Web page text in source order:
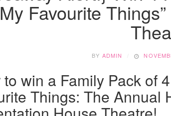
Favourite
BY ADMIN
to win a Family Pack of
Things: The Annual